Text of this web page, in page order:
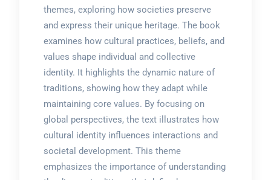
themes, exploring how societies preserve
and express their unique heritage. The book
examines how cultural practices, beliefs, and
values shape individual and collective
identity. It highlights the dynamic nature of
traditions, showing how they adapt while
maintaining core values. By focusing on
global perspectives, the text illustrates how
cultural identity influences interactions and
societal development. This theme
emphasizes the importance of understanding